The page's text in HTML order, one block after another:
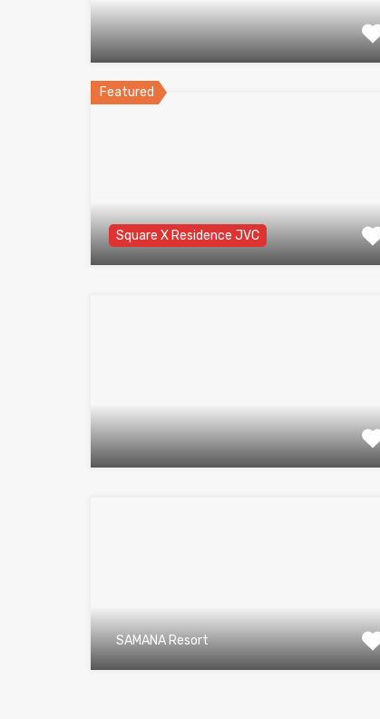
Featured
Square X Residence JVC
SAMANA Resort